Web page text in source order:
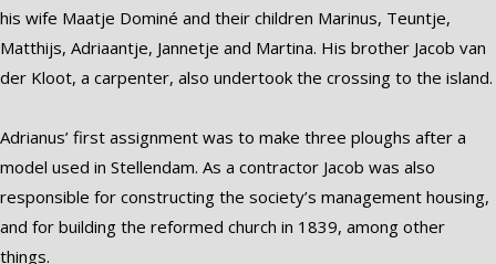
his wife Maatje Dominé and their children Marinus, Teuntje,
Matthijs, Adriaantje, Jannetje and Martina. His brother Jacob van
der Kloot, a carpenter, also undertook the crossing to the island.
Adrianus’ first assignment was to make three ploughs after a
model used in Stellendam. As a contractor Jacob was also
responsible for constructing the society’s management housing,
and for building the reformed church in 1839, among other
things.